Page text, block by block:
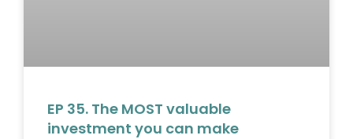
EP 35. The MOST valuable
investment you can make